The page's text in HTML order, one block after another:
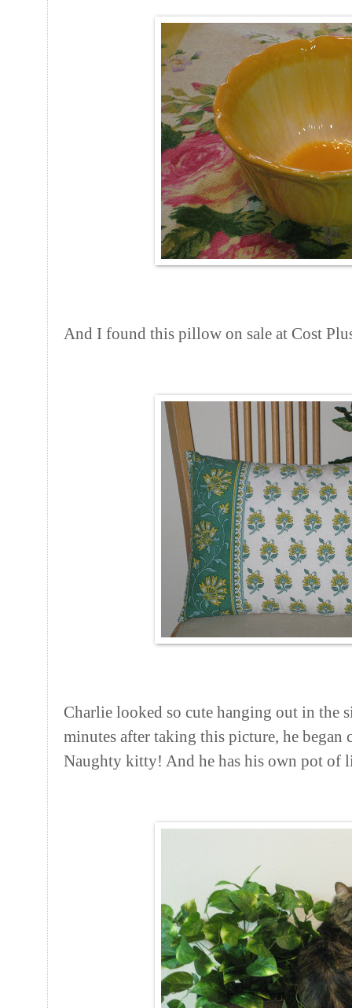
And I found this pillow on sale at Cost
Charlie looked so cute hanging out in the
minutes after taking this picture, he began
Naughty kitty! And he has his own pot of